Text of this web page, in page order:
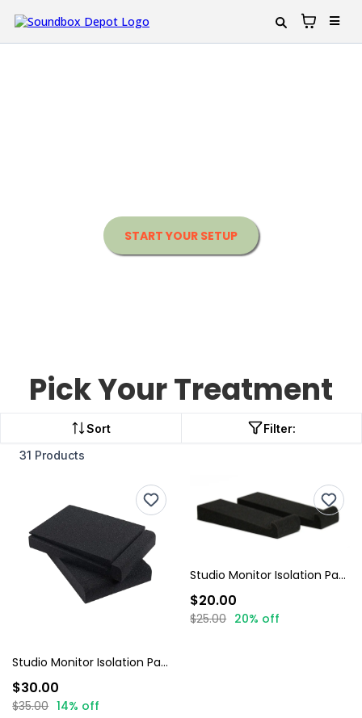
START YOUR SETUP
Pick Your Treatment
Sort
Filter:
31 Products
Studio Monitor Isolation Pads + 4 Lip Wedges
$30.00
$35.00 14% off
Studio Monitor Isolation Pads
$20.00
$25.00 20% off